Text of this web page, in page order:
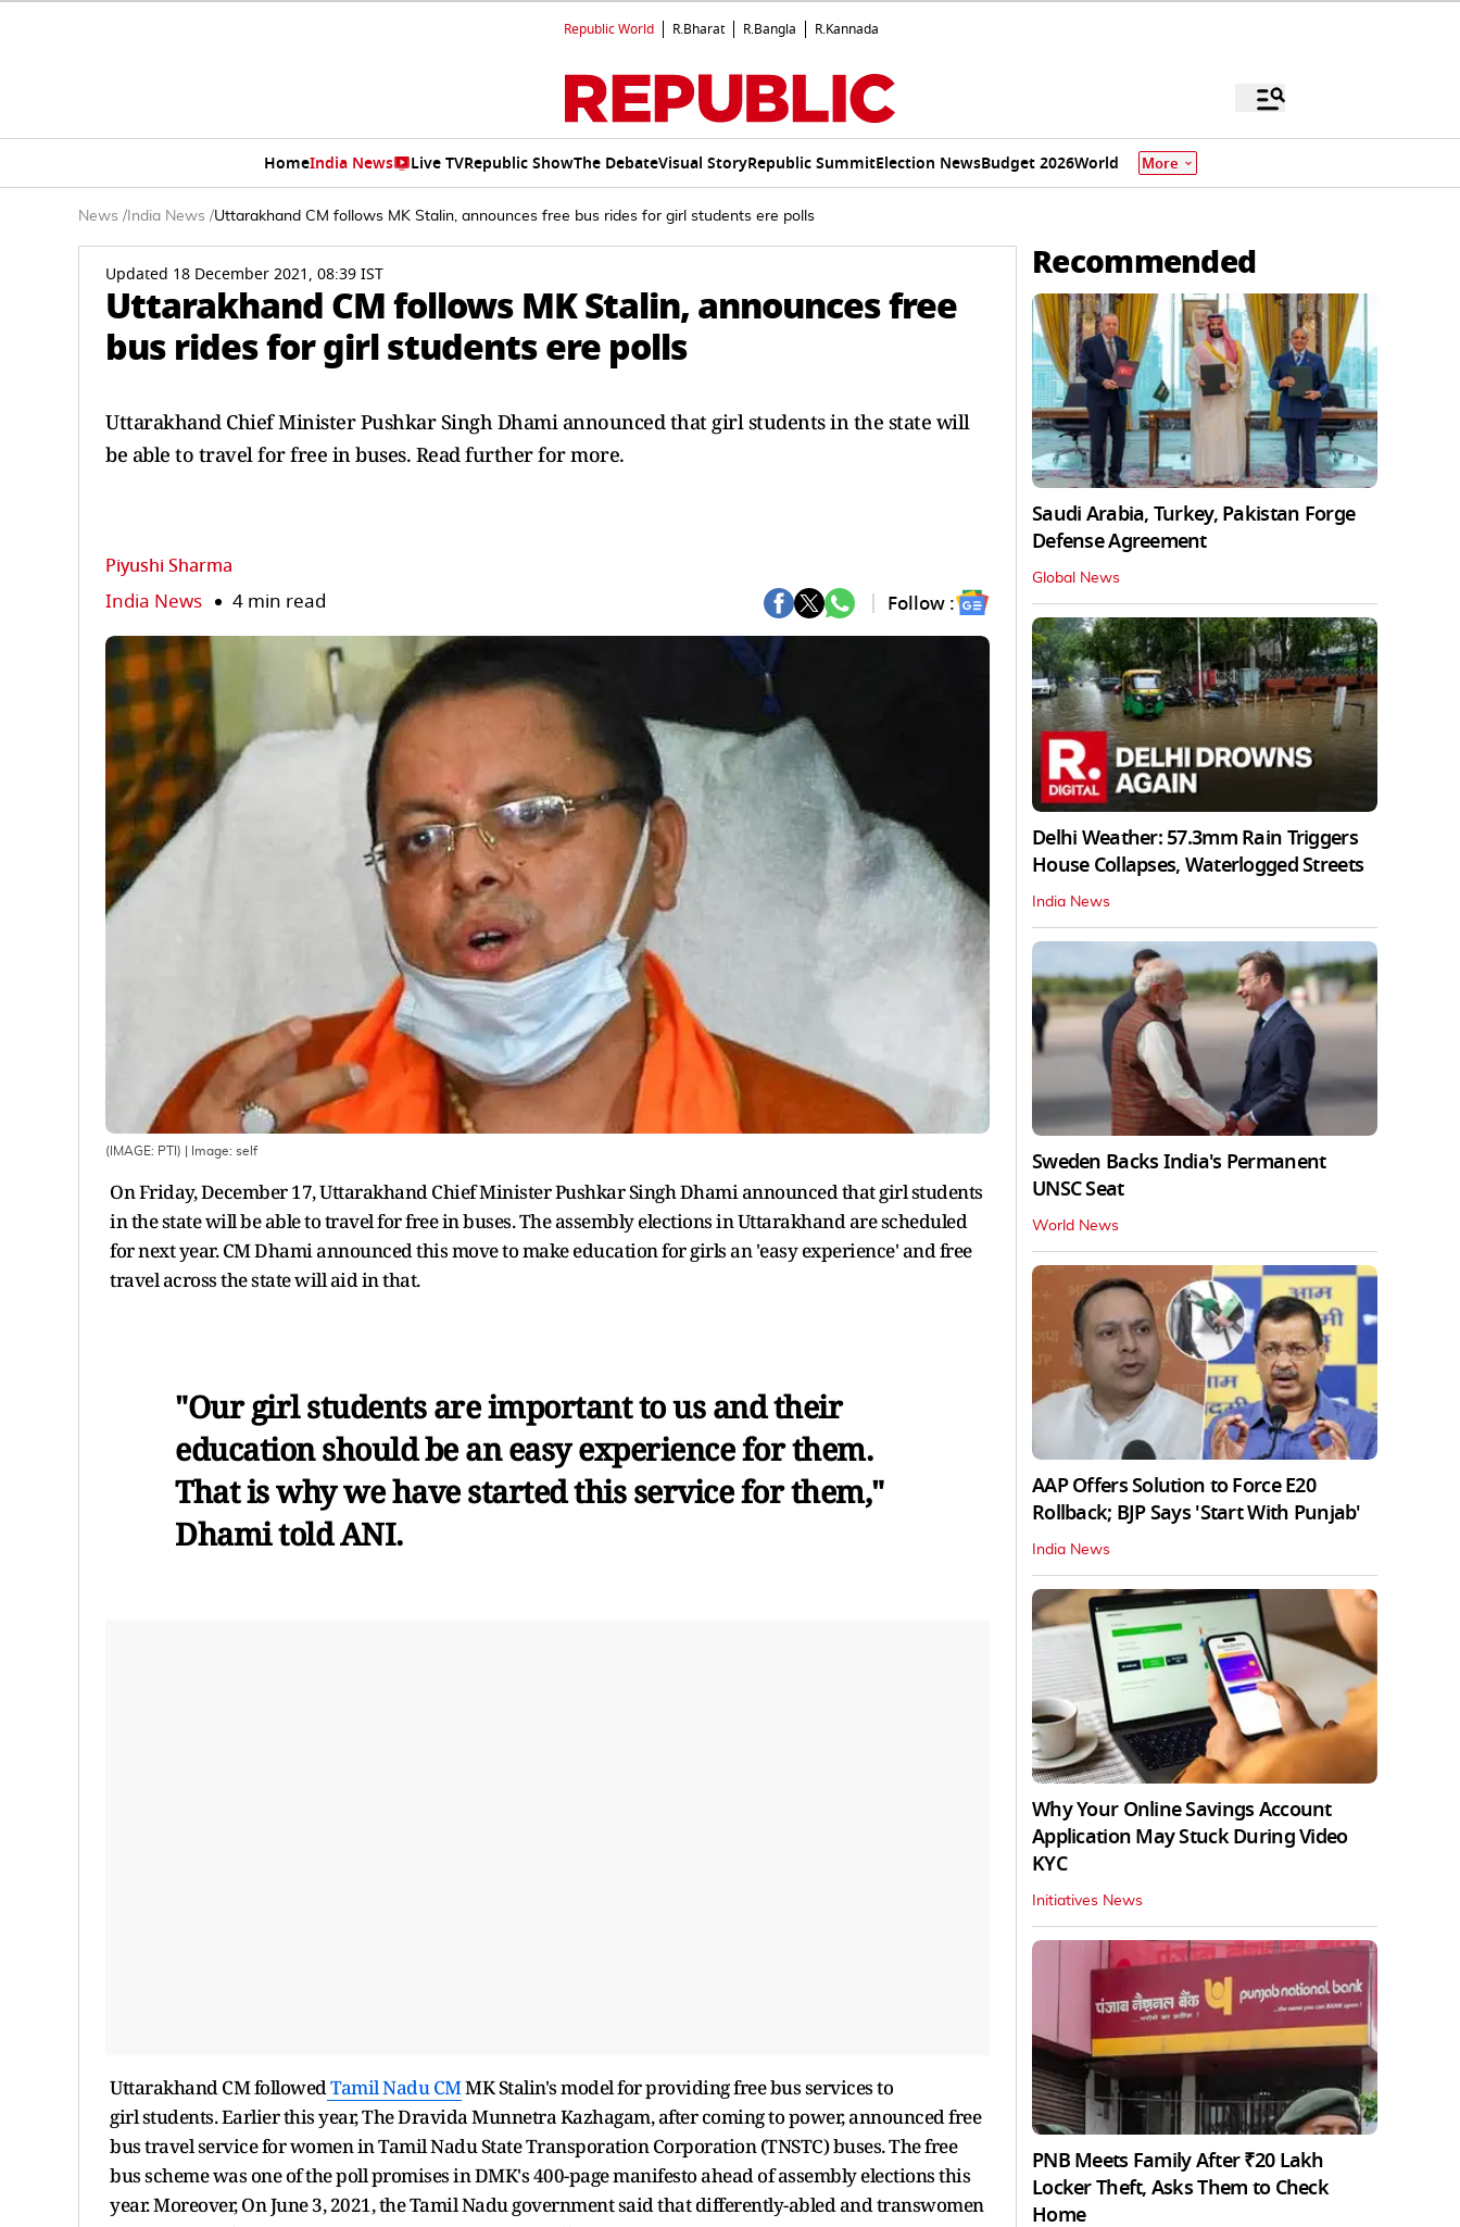
Republic World R.Bharat R.Bangla R.Kannada
HomeIndia News Live TVRepublic ShowThe DebateVisual StoryRepublic SummitElection NewsBudget 2026World More
News / India News /Uttarakhand CM follows MK Stalin, announces free bus rides for girl students ere polls
Updated 18 December 2021, 08:39 IST
Uttarakhand CM follows MK Stalin, announces free
bus rides for girl students ere polls
Uttarakhand Chief Minister Pushkar Singh Dhami announced that girl students in the state will
be able to travel for free in buses. Read further for more.
Piyushi Sharma
India News 4 min read Follow :
(IMAGE: PTI) | Image: self
On Friday, December 17, Uttarakhand Chief Minister Pushkar Singh Dhami announced that girl students
in the state will be able to travel for free in buses. The assembly elections in Uttarakhand are scheduled
for next year. CM Dhami announced this move to make education for girls an 'easy experience' and free
travel across the state will aid in that.
"Our girl students are important to us and their
education should be an easy experience for them.
That is why we have started this service for them,"
Dhami told ANI.
Uttarakhand CM followedTamil Nadu CMMK Stalin's model for providing free bus services to
girl students. Earlier this year, The Dravida Munnetra Kazhagam, after coming to power, announced free
bus travel service for women in Tamil Nadu State Transporation Corporation (TNSTC) buses. The free
bus scheme was one of the poll promises in DMK's 400-page manifesto ahead of assembly elections this
year. Moreover, On June 3, 2021, the Tamil Nadu government said that differently-abled and transwomen
Recommended
Saudi Arabia, Turkey, Pakistan Forge
Defense Agreement
Global News
Delhi Weather: 57.3mm Rain Triggers
House Collapses, Waterlogged Streets
India News
Sweden Backs India's Permanent
UNSC Seat
World News
AAP Offers Solution to Force E20
Rollback; BJP Says 'Start With Punjab'
India News
Why Your Online Savings Account
Application May Stuck During Video
KYC
Initiatives News
PNB Meets Family After ₹20 Lakh
Locker Theft, Asks Them to Check
Home